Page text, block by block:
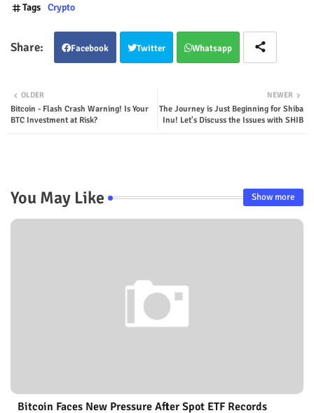
Tags Crypto
Facebook Twitter Whatsapp
NEWER
The Journey is Just Beginning for Shiba
Inu! Let's Discuss the Issues with SHIB
OLDER
Bitcoin - Flash Crash Warning! Is Your
BTC Investment at Risk?
You May Like Show more
Bitcoin Faces New Pressure After Spot ETF Records